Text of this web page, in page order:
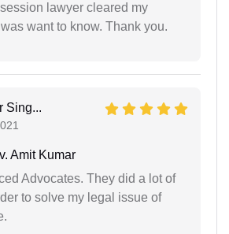
lawyer cleared my
want to know. Thank you.
Sing...
Amit Kumar
Advocates. They did a lot of
to solve my legal issue of